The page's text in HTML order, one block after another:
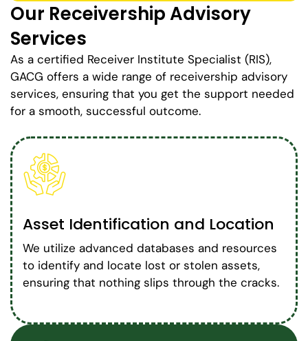
Our Receivership Advisory
Services
As a certified Receiver Institute Specialist (RIS),
GACG offers a wide range of receivership advisory
services, ensuring that you get the support needed
for a smooth, successful outcome.
Asset Identification and Location
We utilize advanced databases and resources
to identify and locate lost or stolen assets,
ensuring that nothing slips through the cracks.